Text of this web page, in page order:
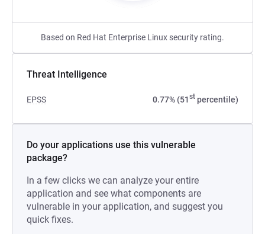
Based on Red Hat Enterprise Linux security rating.
Threat Intelligence
EPSS 0.77% (51st percentile)
Do your applications use this vulnerable
package?
In a few clicks we can analyze your entire
application and see what components are
vulnerable in your application, and suggest you
quick fixes.